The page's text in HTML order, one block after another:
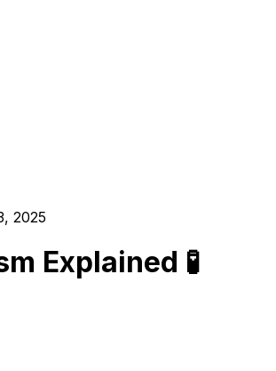
2025
Explained 🧪